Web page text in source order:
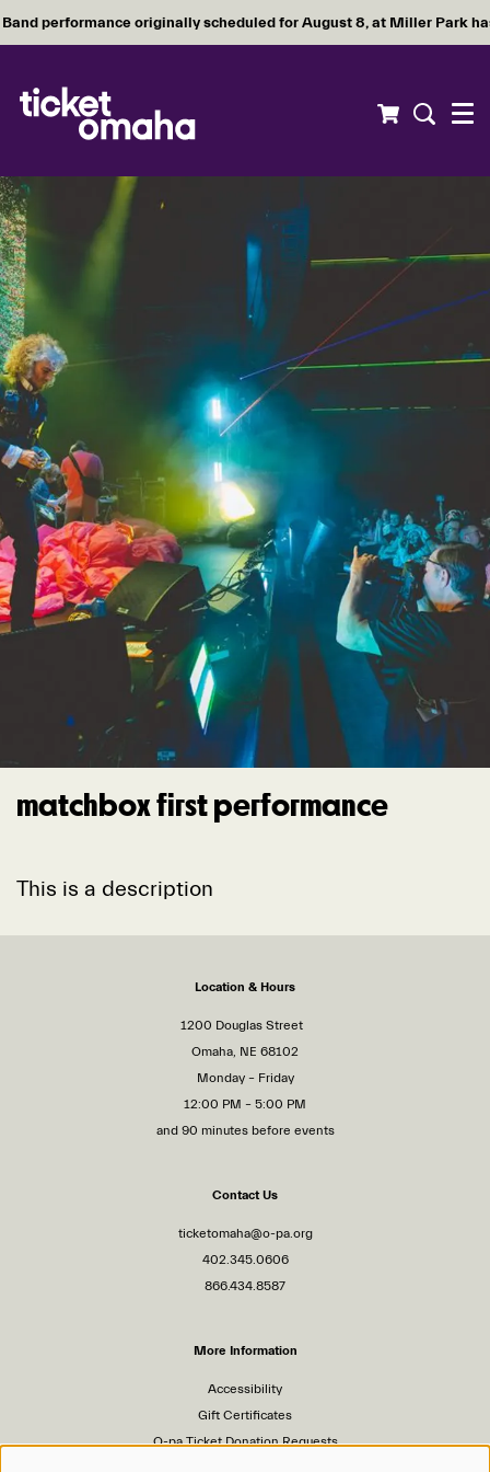
Band performance originally scheduled for August 8, at Miller Park
Menu
matchbox first performance
This is a description
Location & Hours
1200 Douglas Street
Omaha, NE 68102
Monday – Friday
12:00 PM – 5:00 PM
and 90 minutes before events
Contact Us
ticketomaha@o-pa.org
402.345.0606
866.434.8587
More Information
Accessibility
Gift Certificates
O-pa Ticket Donation Requests